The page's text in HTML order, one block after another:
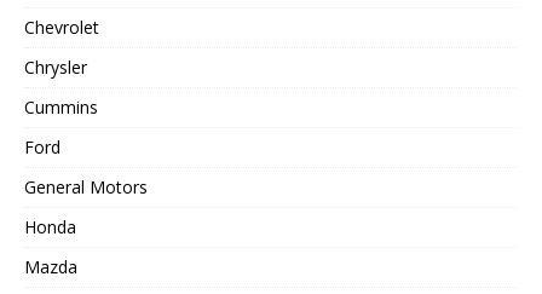
Chevrolet
Chrysler
Cummins
Ford
General Motors
Honda
Mazda